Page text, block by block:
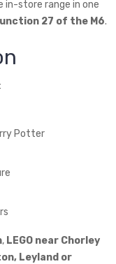
in-store range in one
27 of the M6.
Potter
, LEGO near Chorley
Leyland or